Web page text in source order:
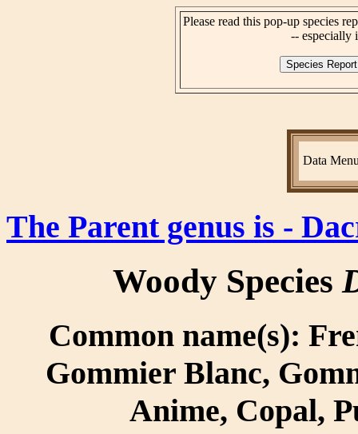
Please read this pop-up species
-- especially
Data
The Parent genus is -
Woody Species
Common name(s):
Gommier Blanc,
Anime, Copal,